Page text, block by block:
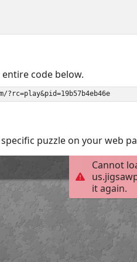
code below.
puzzle on your web